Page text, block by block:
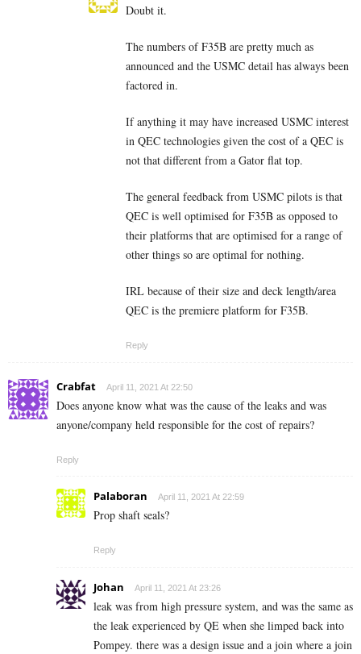
Doubt it.
The numbers of F35B are pretty much as
announced and the USMC detail has always been
factored in.
If anything it may have increased USMC interest
in QEC technologies given the cost of a QEC is
not that different from a Gator flat top.
The general feedback from USMC pilots is that
QEC is well optimised for F35B as opposed to
their platforms that are optimised for a range of
other things so are optimal for nothing.
IRL because of their size and deck length/area
QEC is the premiere platform for F35B.
Reply
Crabfat April 11, 2021 At 22:50
Does anyone know what was the cause of the leaks and was
anyone/company held responsible for the cost of repairs?
Reply
Palaboran April 11, 2021 At 22:59
Prop shaft seals?
Reply
Johan April 11, 2021 At 23:26
leak was from high pressure system, and was the same as
the leak experienced by QE when she limped back into
Pompey. there was a design issue and a join where a join